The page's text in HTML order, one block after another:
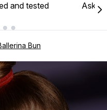
and tested Ask
Bun